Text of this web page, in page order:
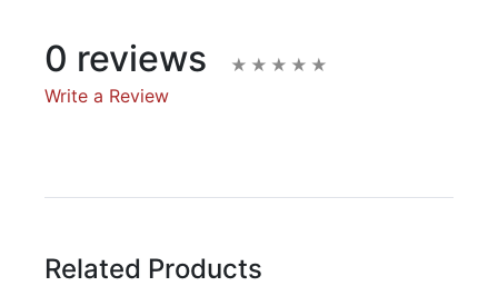
0 reviews
Write a Review
Related Products